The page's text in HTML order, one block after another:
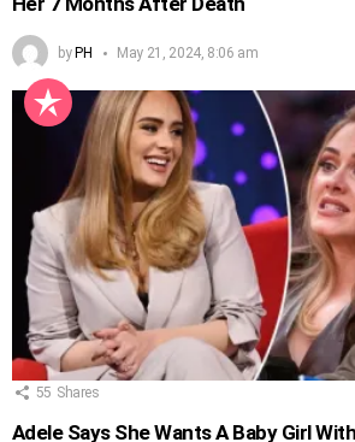
byPH May 21, 2024, 8:06 am
55 Shares
Adele Says She Wants A Baby Girl